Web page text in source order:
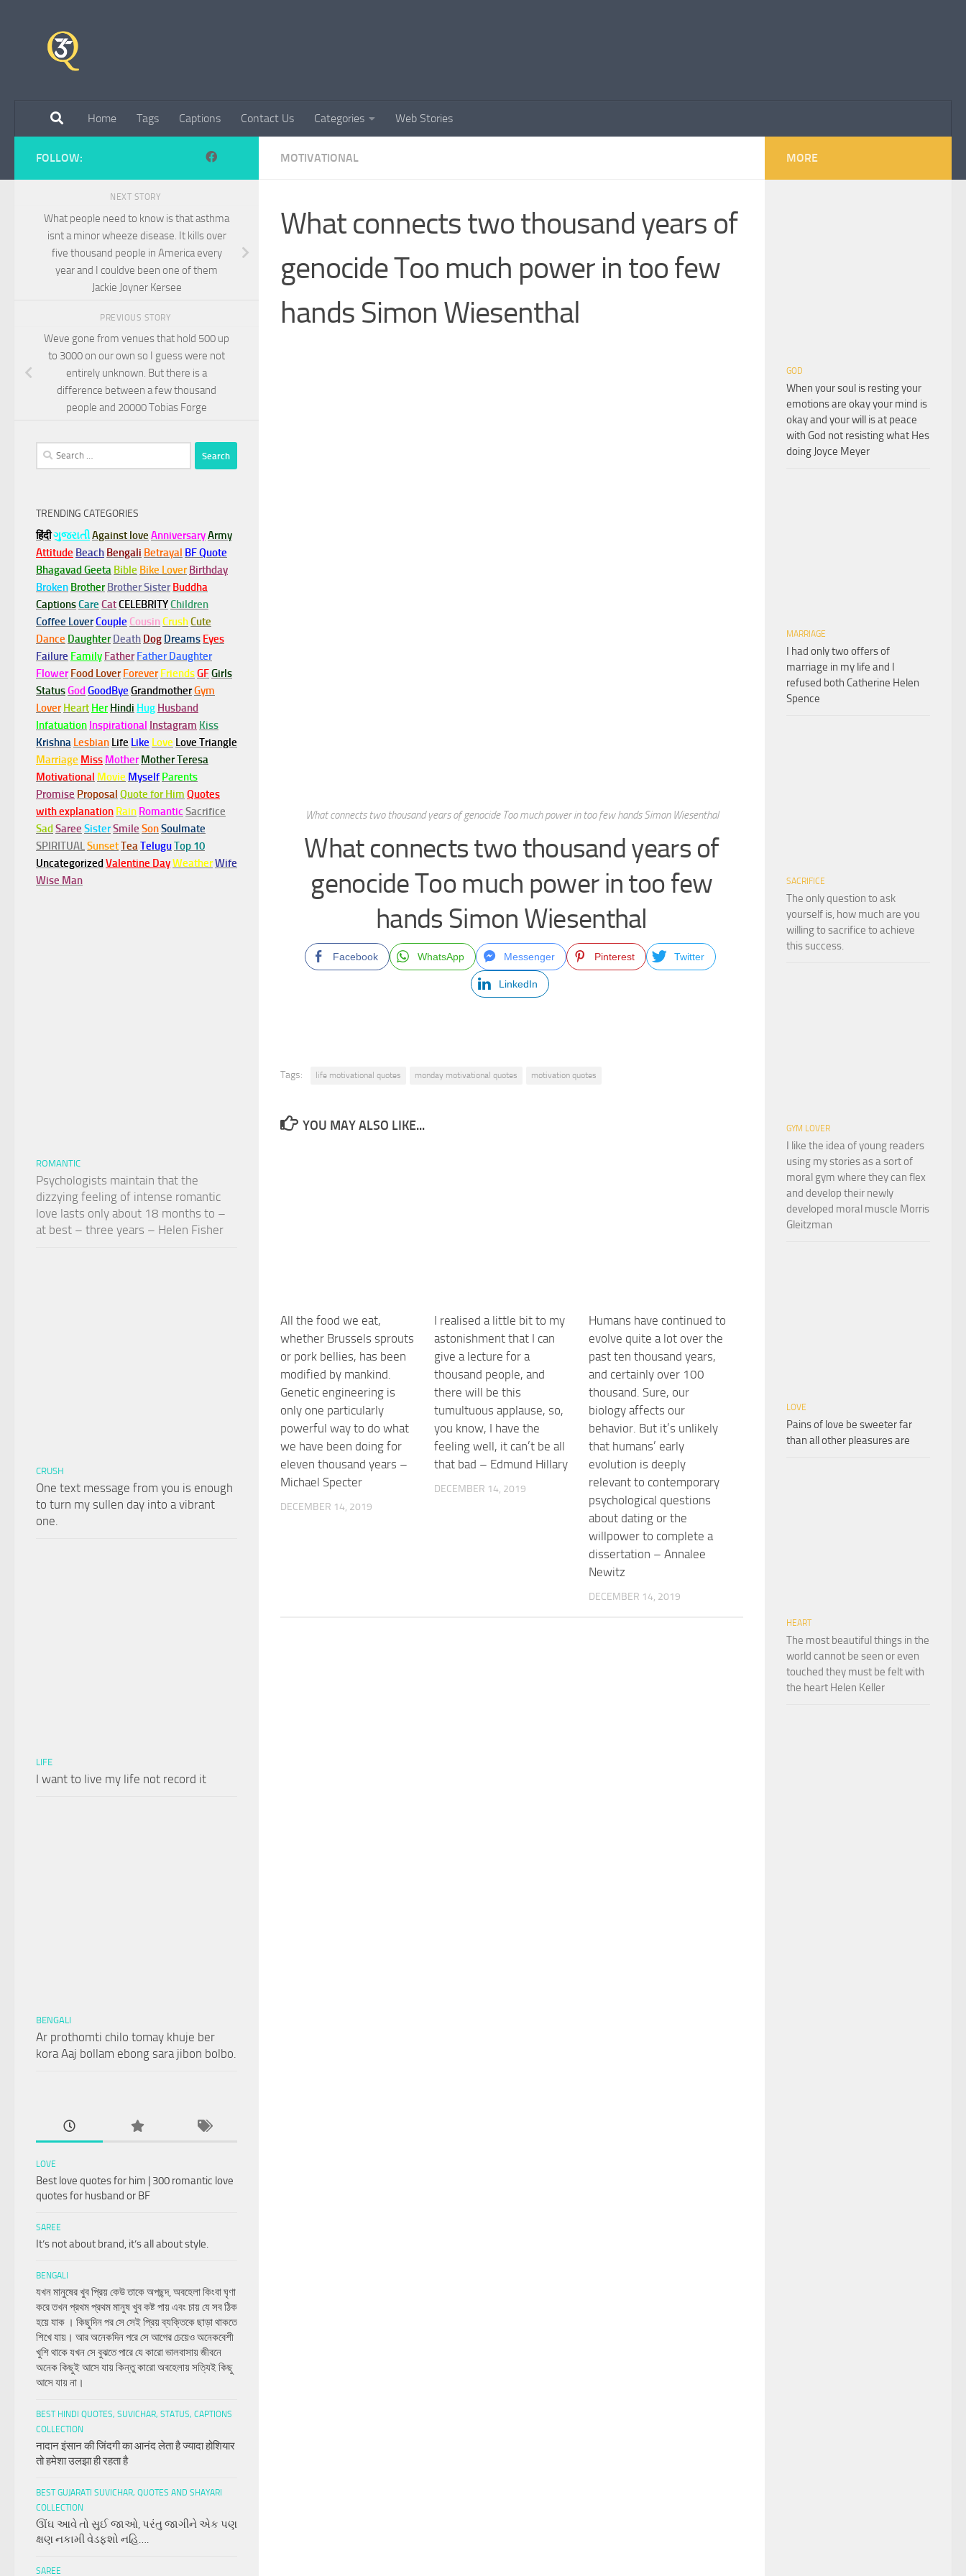
Home Tags Captions Contact Us Categories Web Stories
MOTIVATIONAL
What connects two thousand years of
genocide Too much power in too few
hands Simon Wiesenthal
What connects two thousand years of genocide Too much power in too few hands Simon Wiesenthal
What connects two thousand years of
genocide Too much power in too few
hands Simon Wiesenthal
Facebook WhatsApp Messenger Pinterest Twitter
LinkedIn
Tags: life motivational quotes monday motivational quotes motivation quotes
YOU MAY ALSO LIKE...
All the food we eat,
whether Brussels sprouts
or pork bellies, has been
modified by mankind.
Genetic engineering is
only one particularly
powerful way to do what
we have been doing for
eleven thousand years –
Michael Specter
DECEMBER 14, 2019
I realised a little bit to my
astonishment that I can
give a lecture for a
thousand people, and
there will be this
tumultuous applause, so,
you know, I have the
feeling well, it can’t be all
that bad – Edmund Hillary
DECEMBER 14, 2019
Humans have continued to
evolve quite a lot over the
past ten thousand years,
and certainly over 100
thousand. Sure, our
biology affects our
behavior. But it’s unlikely
that humans’ early
evolution is deeply
relevant to contemporary
psychological questions
about dating or the
willpower to complete a
dissertation – Annalee
Newitz
DECEMBER 14, 2019
FOLLOW:
NEXT STORY
What people need to know is that asthma
isnt a minor wheeze disease. It kills over
five thousand people in America every
year and I couldve been one of them
Jackie Joyner Kersee
PREVIOUS STORY
Weve gone from venues that hold 500 up
to 3000 on our own so I guess were not
entirely unknown. But there is a
difference between a few thousand
people and 20000 Tobias Forge
Search
for:
TRENDING CATEGORIES
हिंदीગુજરાતીAgainst love AnniversaryArmy
Attitude Beach Bengali Betrayal BF Quote
Bhagavad Geeta Bible Bike Lover Birthday
Broken Brother Brother Sister Buddha
CaptionsCare CatCELEBRITYChildren
Coffee LoverCouple Cousin CrushCute
Dance Daughter Death Dog Dreams Eyes
Failure Family Father Father Daughter
Flower Food Lover Forever FriendsGFGirls
StatusGodGoodBye GrandmotherGym
Lover Heart Her Hindi Hug Husband
Infatuation Inspirational Instagram Kiss
Krishna Lesbian Life Like Love Love Triangle
Marriage Miss Mother Mother Teresa
Motivational Movie Myself Parents
Promise Proposal Quote for Him Quotes
with explanation Rain Romantic Sacrifice
SadSaree SisterSmile SonSoulmate
SPIRITUALSunsetTeaTeluguTop 10
UncategorizedValentine DayWeatherWife
Wise Man
ROMANTIC
Psychologists maintain that the
dizzying feeling of intense romantic
love lasts only about 18 months to –
at best – three years – Helen Fisher
CRUSH
One text message from you is enough
to turn my sullen day into a vibrant
one.
LIFE
I want to live my life not record it
BENGALI
Ar prothomti chilo tomay khuje ber
kora Aaj bollam ebong sara jibon bolbo.
LOVE
Best love quotes for him | 300 romantic love
quotes for husband or BF
SAREE
It’s not about brand, it’s all about style.
BENGALI
যখন মানুষের খুব প্রিয় কেউ তাকে অপছন্দ, অবহেলা কিংবা ঘৃণা
করে তখন প্রথম প্রথম মানুষ খুব কষ্ট পায় এবং চায় যে সব ঠিক
হয়ে যাক । কিছুদিন পর সে সেই প্রিয় ব্যক্তিকে ছাড়া থাকতে
শিখে যায়। আর অনেকদিন পরে সে আগের চেয়েও অনেকবেশী
খুশি থাকে যখন সে বুঝতে পারে যে কারো ভালবাসায় জীবনে
অনেক কিছুই আসে যায় কিন্তু কারো অবহেলায় সত্যিই কিছু
আসে যায় না।
BEST HINDI QUOTES, SUVICHAR, STATUS, CAPTIONS
COLLECTION
नादान इंसान की जिंदगी का आनंद लेता है ज्यादा होशियार
तो हमेशा उलझा ही रहता है
BEST GUJARATI SUVICHAR, QUOTES AND SHAYARI
COLLECTION
ઊંઘ આવે તો સુઈ જાઓ, પરંતુ જાગીને એક પણ
ક્ષણ નકામી વેડફશો નહિ….
SAREE
MORE
GOD
When your soul is resting your
emotions are okay your mind is
okay and your will is at peace
with God not resisting what Hes
doing Joyce Meyer
MARRIAGE
I had only two offers of
marriage in my life and I
refused both Catherine Helen
Spence
SACRIFICE
The only question to ask
yourself is, how much are you
willing to sacrifice to achieve
this success.
GYM LOVER
I like the idea of young readers
using my stories as a sort of
moral gym where they can flex
and develop their newly
developed moral muscle Morris
Gleitzman
LOVE
Pains of love be sweeter far
than all other pleasures are
HEART
The most beautiful things in the
world cannot be seen or even
touched they must be felt with
the heart Helen Keller